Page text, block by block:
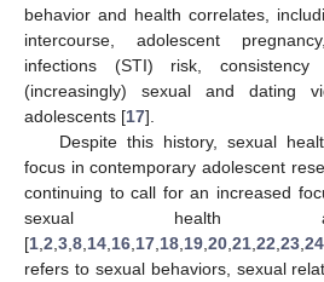
behavior and health correlates,
intercourse, adolescent
infections (STI) risk,
(increasingly) sexual and dating
adolescents [17].
Despite this history, sexual
focus in contemporary adolescent
continuing to call for an increased
sexual health
[1 2 3 8 14 16 17 18 19 20 21 22 23 24
refers to sexual behaviors, sexual